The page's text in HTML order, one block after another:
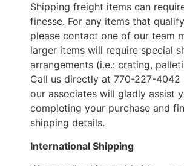
Shipping freight items can
finesse. For any items that
please contact one of our team
larger items will require special
arrangements (i.e.: crating,
Call us directly at 770-227-4042
our associates will gladly assist
completing your purchase and
shipping details.
International Shipping